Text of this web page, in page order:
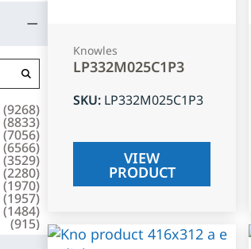
(9268)
(8833)
(7056)
(6566)
(3529)
(2280)
(1970)
(1957)
(1484)
(915)
Knowles
LP332M025C1P3
SKU: LP332M025C1P3
VIEW
PRODUCT